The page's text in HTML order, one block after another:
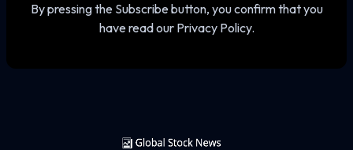
By pressing the Subscribe button, you confirm that you
have read our Privacy Policy.